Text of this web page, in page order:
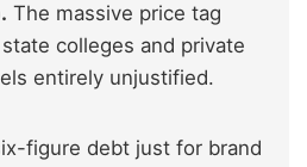
The massive price tag
colleges and private
entirely unjustified.
figure debt just for brand